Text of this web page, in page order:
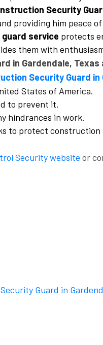
Security
providing him peace
service protects
them with
in Gardendale, Texas
Security Guard in
States of America.
to prevent it.
hindrances in work.
to protect construction
Security website or
Guard in